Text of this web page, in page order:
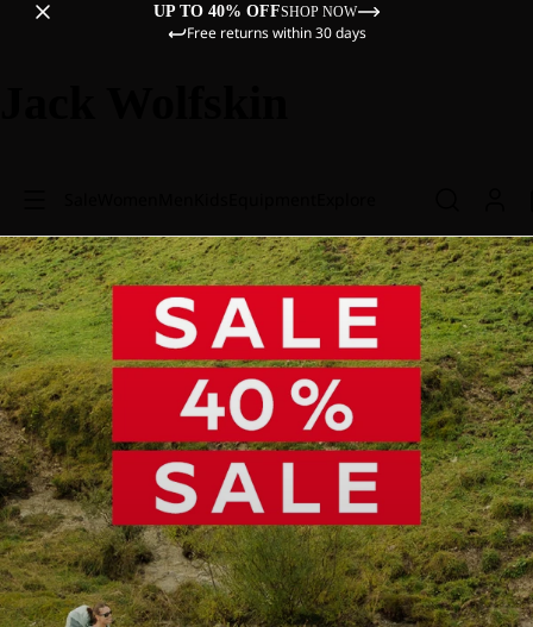
UP TO 40% OFFSHOP NOW
Free returns within 30 days